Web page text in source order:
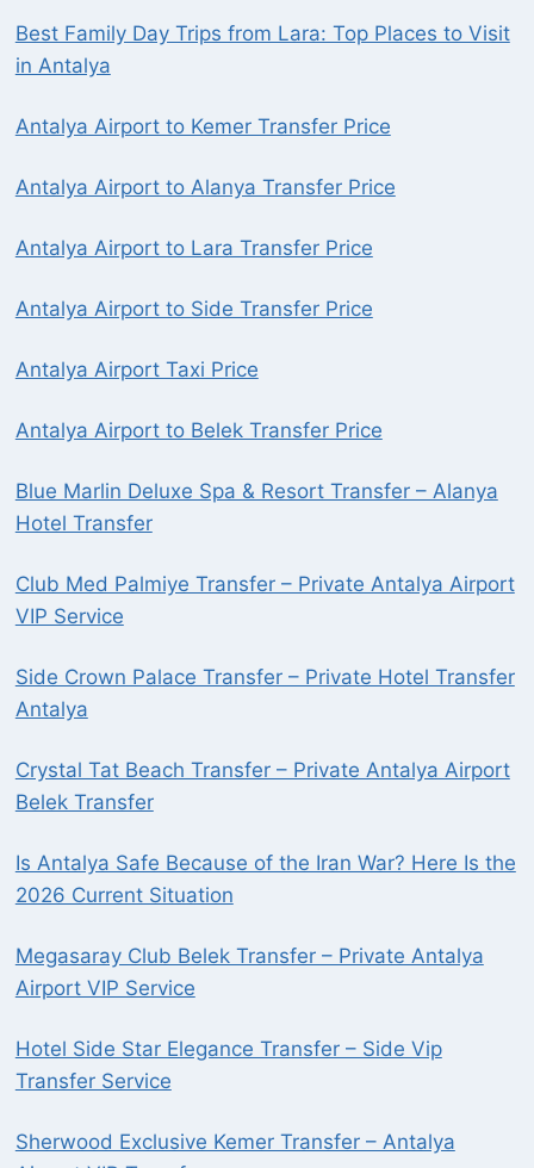
Best Family Day Trips from Lara: Top Places to Visit
in Antalya
Antalya Airport to Kemer Transfer Price
Antalya Airport to Alanya Transfer Price
Antalya Airport to Lara Transfer Price
Antalya Airport to Side Transfer Price
Antalya Airport Taxi Price
Antalya Airport to Belek Transfer Price
Blue Marlin Deluxe Spa & Resort Transfer – Alanya
Hotel Transfer
Club Med Palmiye Transfer – Private Antalya Airport
VIP Service
Side Crown Palace Transfer – Private Hotel Transfer
Antalya
Crystal Tat Beach Transfer – Private Antalya Airport
Belek Transfer
Is Antalya Safe Because of the Iran War? Here Is the
2026 Current Situation
Megasaray Club Belek Transfer – Private Antalya
Airport VIP Service
Hotel Side Star Elegance Transfer – Side Vip
Transfer Service
Sherwood Exclusive Kemer Transfer – Antalya